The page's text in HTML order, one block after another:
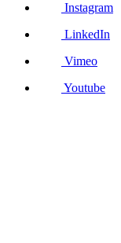
Instagram
LinkedIn
Vimeo
Youtube